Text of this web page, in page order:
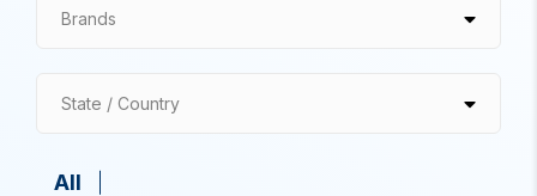
Brands
State / Country
All